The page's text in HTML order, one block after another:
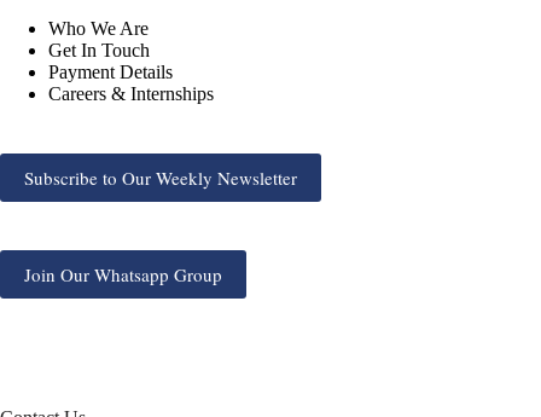
Who We Are
Get In Touch
Payment Details
Careers & Internships
Subscribe to Our Weekly Newsletter
Join Our Whatsapp Group